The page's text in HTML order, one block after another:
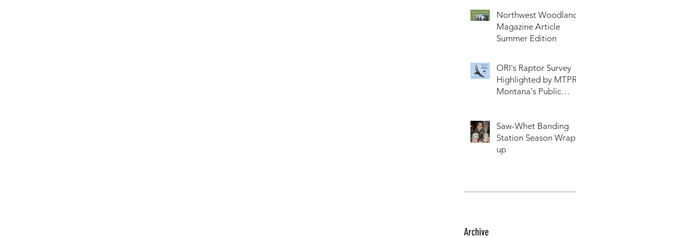
Northwest Woodlands
Magazine Article
Summer Edition
ORI's Raptor Survey
Highlighted by MTPR:
Montana's Public
Record of Most
Raptors Counted in
One Day
Saw-Whet Banding
Station Season Wrap-
up
Archive